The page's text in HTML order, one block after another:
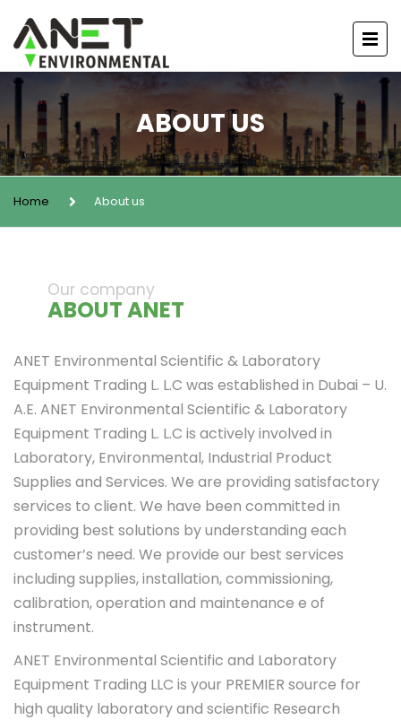
ABOUT US
Home About us
Our company
ABOUT ANET
ANET Environmental Scientific & Laboratory
Equipment Trading L. L.C was established in Dubai – U.
A.E. ANET Environmental Scientific & Laboratory
Equipment Trading L. L.C is actively involved in
Laboratory, Environmental, Industrial Product
Supplies and Services. We are providing satisfactory
services to client. We have been committed in
providing best solutions by understanding each
customer’s need. We provide our best services
including supplies, installation, commissioning,
calibration, operation and maintenance e of
instrument.
ANET Environmental Scientific and Laboratory
Equipment Trading LLC is your PREMIER source for
high quality laboratory and scientific Research